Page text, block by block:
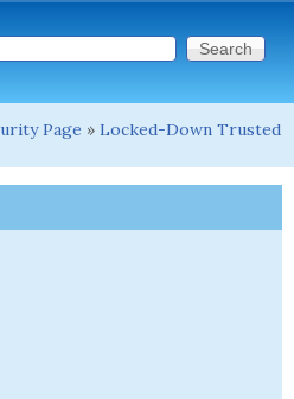
form
this site
Page » Locked-Down Trusted